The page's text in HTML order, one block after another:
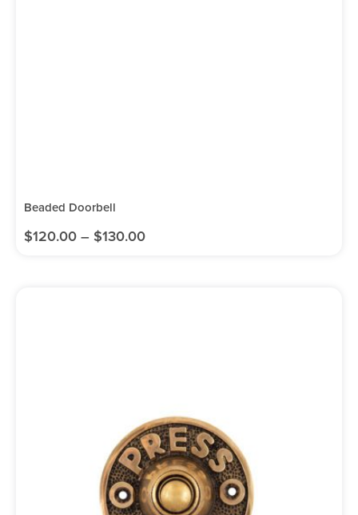
Beaded Doorbell
$120.00 – $130.00